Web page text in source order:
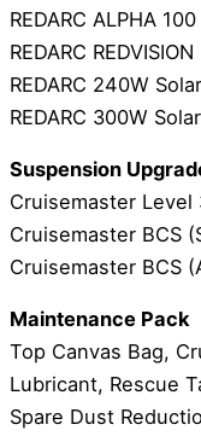
REDARC ALPHA
REDARC REDVISION
REDARC 240W
REDARC 300W
Suspension
Cruisemaster Level
Cruisemaster BCS
Cruisemaster BCS
Maintenance Pack
Top Canvas Bag,
Lubricant, Rescue
Spare Dust